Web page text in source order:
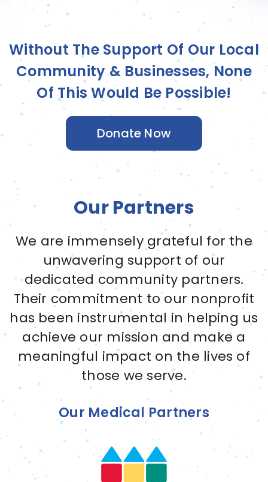
Without The Support Of Our Local
Community & Businesses, None
Of This Would Be Possible!
Donate Now
Our Partners
We are immensely grateful for the
unwavering support of our
dedicated community partners.
Their commitment to our nonprofit
has been instrumental in helping us
achieve our mission and make a
meaningful impact on the lives of
those we serve.
Our Medical Partners